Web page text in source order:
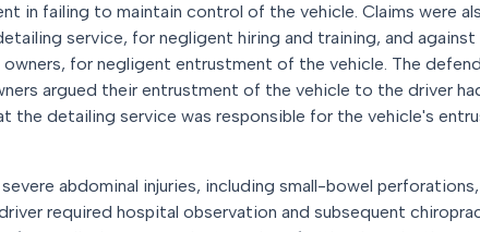
in failing to maintain control of the vehicle. Claims were
service, for negligent hiring and training, and
for negligent entrustment of the vehicle. The
argued their entrustment of the vehicle to the driver
the detailing service was responsible for the vehicle's
abdominal injuries, including small-bowel
required hospital observation and subsequent